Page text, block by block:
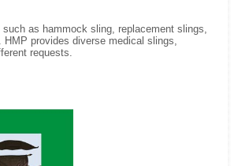
as hammock sling, replacement slings,
provides diverse medical slings,
requests.